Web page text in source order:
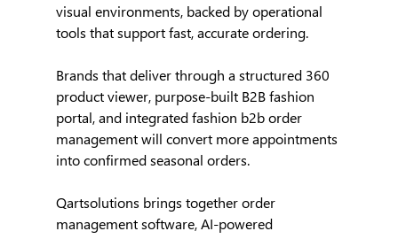
visual environments, backed by operational
tools that support fast, accurate ordering.
Brands that deliver through a structured 360
product viewer, purpose-built B2B fashion
portal, and integrated fashion b2b order
management will convert more appointments
into confirmed seasonal orders.
Qartsolutions brings together order
management software, AI-powered